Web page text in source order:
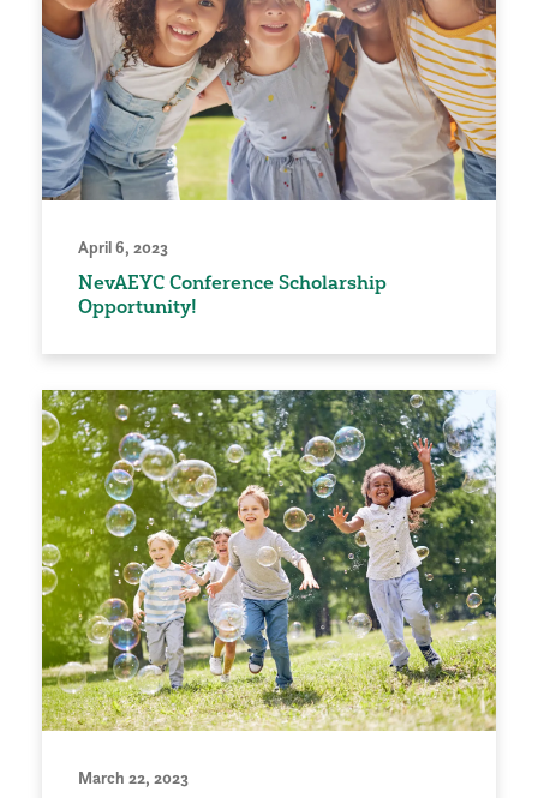
April 6, 2023
NevAEYC Conference Scholarship
Opportunity!
March 22, 2023